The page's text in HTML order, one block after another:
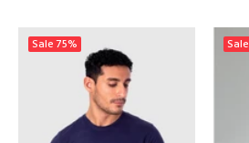
Sale75% Sale